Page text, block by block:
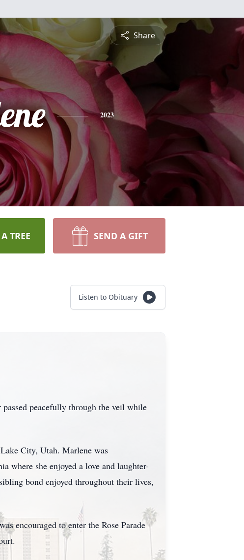
Share
2023
TREE SEND A GIFT
Listen to Obituary
peacefully through the veil while
City, Utah. Marlene was
where she enjoyed a love and laughter-
bond enjoyed throughout their lives,
encouraged to enter the Rose Parade